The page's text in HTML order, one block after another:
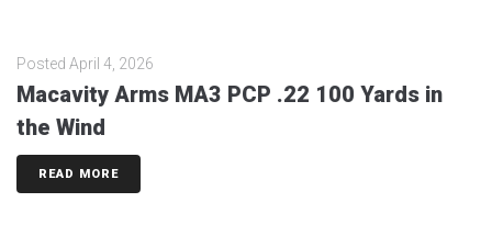
Posted April 4, 2026
Macavity Arms MA3 PCP .22 100 Yards in
the Wind
READ MORE